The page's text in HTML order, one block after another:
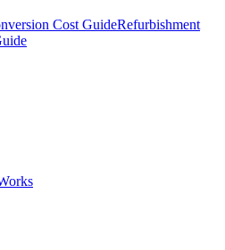
Cost GuideRefurbishment